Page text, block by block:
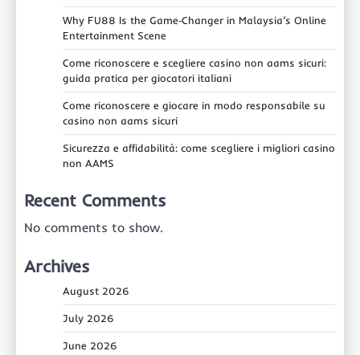
Why FU88 Is the Game‑Changer in Malaysia’s Online
Entertainment Scene
Come riconoscere e scegliere casino non aams sicuri:
guida pratica per giocatori italiani
Come riconoscere e giocare in modo responsabile su
casino non aams sicuri
Sicurezza e affidabilità: come scegliere i migliori casino
non AAMS
Recent Comments
No comments to show.
Archives
August 2026
July 2026
June 2026